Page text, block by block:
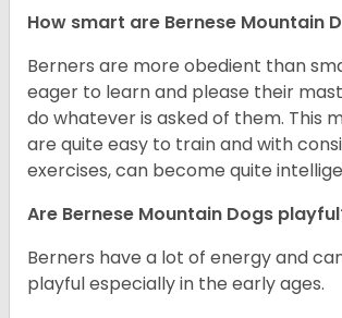
How smart are Bernese Mountain
Berners are more obedient than
eager to learn and please their
do whatever is asked of them. This
are quite easy to train and with
exercises, can become quite
Are Bernese Mountain Dogs
Berners have a lot of energy and
playful especially in the early ages.